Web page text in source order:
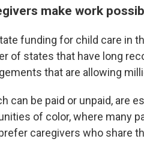
make work
funding for child care in
of states that have long
that are allowing
can be paid or unpaid, are
of color, where many
caregivers who share